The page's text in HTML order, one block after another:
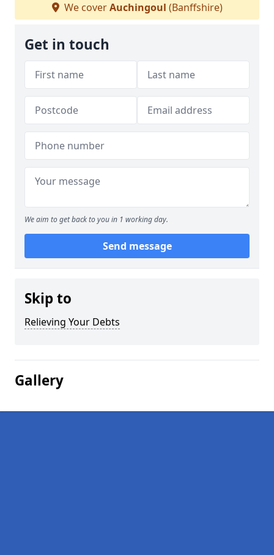
We coverAuchingoul (Banffshire)
Get in touch
We aim to get back to you in 1 working day.
Send message
Skip to
Relieving Your Debts
Gallery